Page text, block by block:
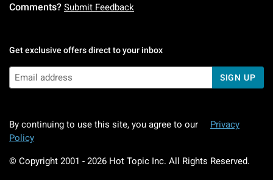
Comments? Submit Feedback
Get exclusive offers direct to your inbox
SIGN UP
By continuing to use this site, you agree to our
Privacy
Policy
© Copyright 2001 - 2026 Hot Topic Inc. All Rights Reserved.